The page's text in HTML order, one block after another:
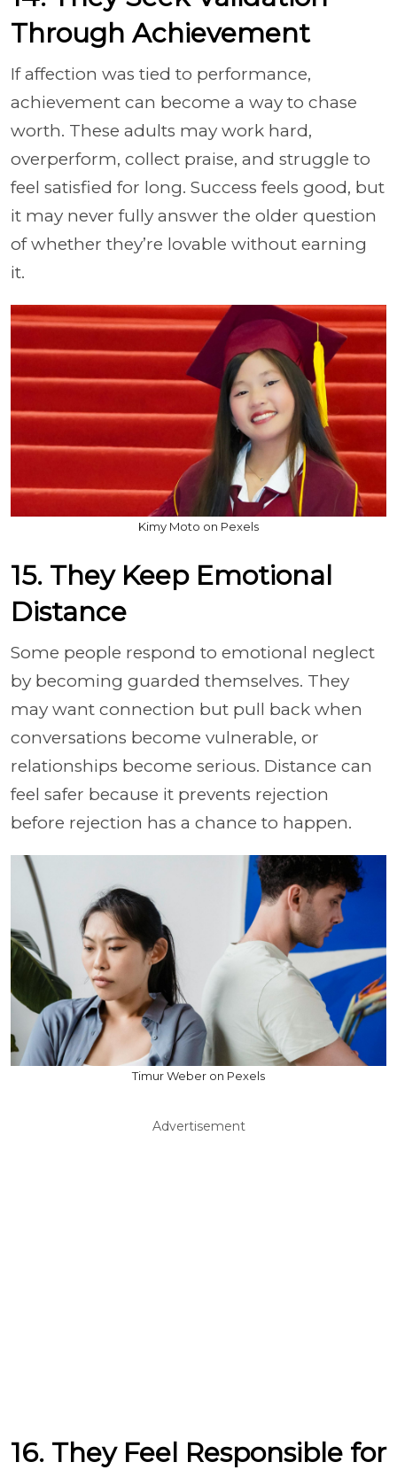
Through Achievement
If affection was tied to performance,
achievement can become a way to chase
worth. These adults may work hard,
overperform, collect praise, and struggle to
feel satisfied for long. Success feels good, but
it may never fully answer the older question
of whether they’re lovable without earning
it.
Kimy Moto on Pexels
15. They Keep Emotional
Distance
Some people respond to emotional neglect
by becoming guarded themselves. They
may want connection but pull back when
conversations become vulnerable, or
relationships become serious. Distance can
feel safer because it prevents rejection
before rejection has a chance to happen.
Timur Weber on Pexels
Advertisement
16. They Feel Responsible for